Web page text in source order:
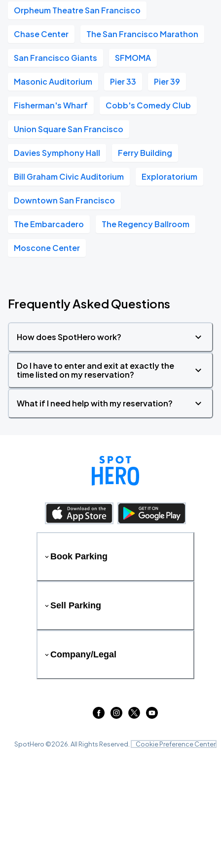
Orpheum Theatre San Francisco
Chase Center The San Francisco Marathon
San Francisco Giants SFMOMA
Masonic Auditorium Pier 33 Pier 39
Fisherman's Wharf Cobb's Comedy Club
Union Square San Francisco
Davies Symphony Hall Ferry Building
Bill Graham Civic Auditorium Exploratorium
Downtown San Francisco
The Embarcadero The Regency Ballroom
Moscone Center
Frequently Asked Questions
How does SpotHero work?
Do I have to enter and exit at exactly the
time listed on my reservation?
What if I need help with my reservation?
Book Parking
Sell Parking
Company/Legal
SpotHero ©2026 . All Rights Reserved. Cookie Preference Center